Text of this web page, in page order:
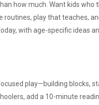
how much. Want kids who
routines, play that teaches,
with age-specific ideas
play—building blocks,
add a 10-minute